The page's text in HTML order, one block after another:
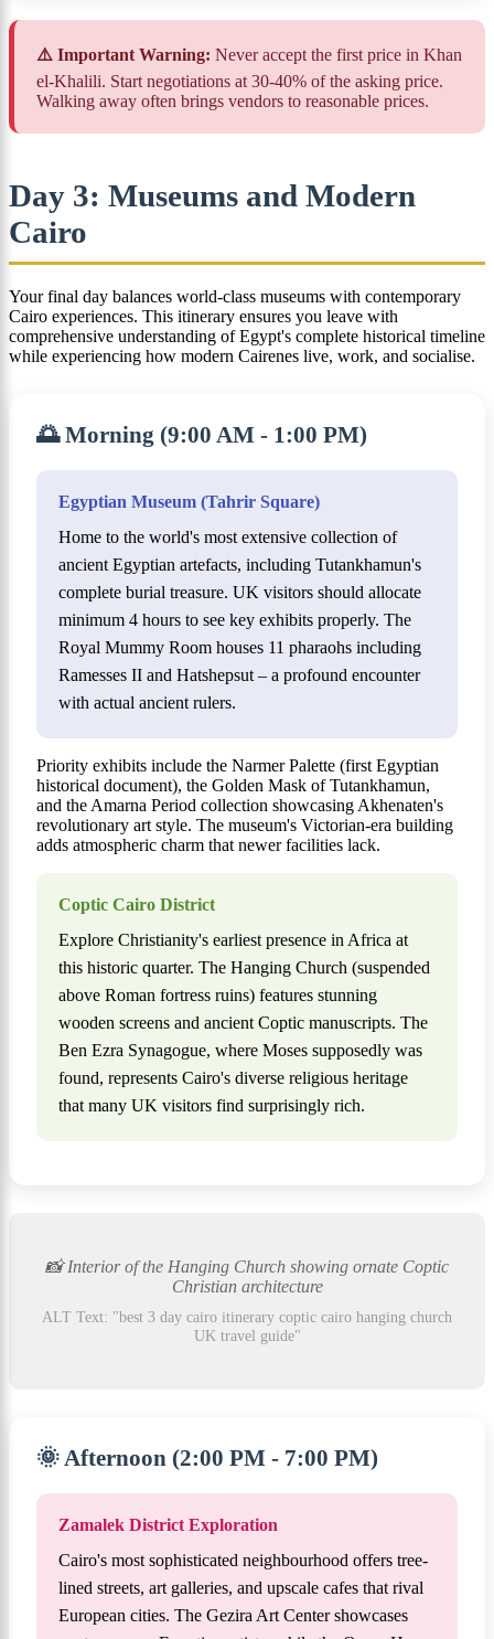
⚠️ Important Warning: Never accept the first price in Khan
el-Khalili. Start negotiations at 30-40% of the asking price.
Walking away often brings vendors to reasonable prices.
Day 3: Museums and Modern
Cairo
Your final day balances world-class museums with contemporary
Cairo experiences. This itinerary ensures you leave with
comprehensive understanding of Egypt's complete historical timeline
while experiencing how modern Cairenes live, work, and socialise.
🌅 Morning (9:00 AM - 1:00 PM)
Egyptian Museum (Tahrir Square)
Home to the world's most extensive collection of
ancient Egyptian artefacts, including Tutankhamun's
complete burial treasure. UK visitors should allocate
minimum 4 hours to see key exhibits properly. The
Royal Mummy Room houses 11 pharaohs including
Ramesses II and Hatshepsut – a profound encounter
with actual ancient rulers.
Priority exhibits include the Narmer Palette (first Egyptian
historical document), the Golden Mask of Tutankhamun,
and the Amarna Period collection showcasing Akhenaten's
revolutionary art style. The museum's Victorian-era building
adds atmospheric charm that newer facilities lack.
Coptic Cairo District
Explore Christianity's earliest presence in Africa at
this historic quarter. The Hanging Church (suspended
above Roman fortress ruins) features stunning
wooden screens and ancient Coptic manuscripts. The
Ben Ezra Synagogue, where Moses supposedly was
found, represents Cairo's diverse religious heritage
that many UK visitors find surprisingly rich.
📸 Interior of the Hanging Church showing ornate Coptic
Christian architecture
ALT Text: "best 3 day cairo itinerary coptic cairo hanging church
UK travel guide"
🌞 Afternoon (2:00 PM - 7:00 PM)
Zamalek District Exploration
Cairo's most sophisticated neighbourhood offers tree-
lined streets, art galleries, and upscale cafes that rival
European cities. The Gezira Art Center showcases